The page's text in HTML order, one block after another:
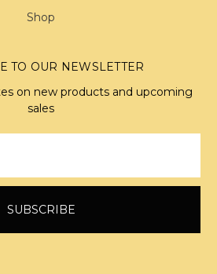
Shop
TO OUR NEWSLETTER
on new products and upcoming
sales